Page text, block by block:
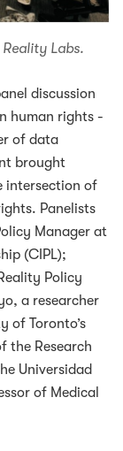
Labs.
discussion
human rights -
of data
brought
intersection of
Panelists
Manager at
(CIPL);
Policy
a researcher
of Toronto’s
the Research
Universidad
of Medical